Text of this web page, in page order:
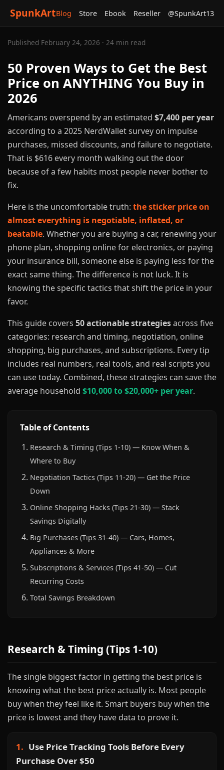
SpunkArtBlog Store Ebook Reseller @SpunkArt13
Published February 24, 2026 · 24 min read
50 Proven Ways to Get the Best
Price on ANYTHING You Buy in
2026
Americans overspend by an estimated $7,400 per year
according to a 2025 NerdWallet survey on impulse
purchases, missed discounts, and failure to negotiate.
That is $616 every month walking out the door
because of a few habits most people never bother to
fix.
Here is the uncomfortable truth: the sticker price on
almost everything is negotiable, inflated, or
beatable. Whether you are buying a car, renewing your
phone plan, shopping online for electronics, or paying
your insurance bill, someone else is paying less for the
exact same thing. The difference is not luck. It is
knowing the specific tactics that shift the price in your
favor.
This guide covers 50 actionable strategiesacross five
categories: research and timing, negotiation, online
shopping, big purchases, and subscriptions. Every tip
includes real numbers, real tools, and real scripts you
can use today. Combined, these strategies can save the
average household $10,000 to $20,000+ per year.
Table of Contents
Research & Timing (Tips 1-10) — Know When &
Where to Buy
Negotiation Tactics (Tips 11-20) — Get the Price
Down
Online Shopping Hacks (Tips 21-30) — Stack
Savings Digitally
Big Purchases (Tips 31-40) — Cars, Homes,
Appliances & More
Subscriptions & Services (Tips 41-50) — Cut
Recurring Costs
Total Savings Breakdown
Research & Timing (Tips 1-10)
The single biggest factor in getting the best price is
knowing what the best price actually is. Most people
buy when they feel like it. Smart buyers buy when the
price is lowest and they have data to prove it.
1. Use Price Tracking Tools Before Every
Purchase Over $50